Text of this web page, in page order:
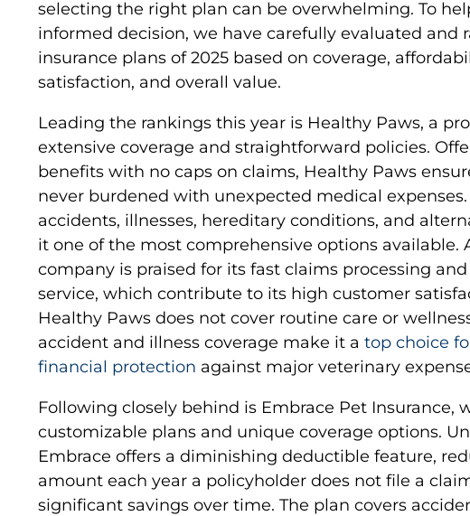
selecting the right plan can be overwhelming. To
informed decision, we have carefully evaluated and
insurance plans of 2025 based on coverage,
satisfaction, and overall value.
Leading the rankings this year is Healthy Paws, a
extensive coverage and straightforward policies.
benefits with no caps on claims, Healthy Paws
never burdened with unexpected medical expenses.
accidents, illnesses, hereditary conditions, and
it one of the most comprehensive options available.
company is praised for its fast claims processing
service, which contribute to its high customer
Healthy Paws does not cover routine care or
accident and illness coverage make it a top choice
financial protection against major veterinary
Following closely behind is Embrace Pet Insurance,
customizable plans and unique coverage options.
Embrace offers a diminishing deductible feature,
amount each year a policyholder does not file a
significant savings over time. The plan covers